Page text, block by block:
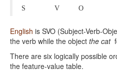
S
V O
English is SVO (Subject-Verb-
the verb while the object the cat
There are six logically possible
the feature-value table.